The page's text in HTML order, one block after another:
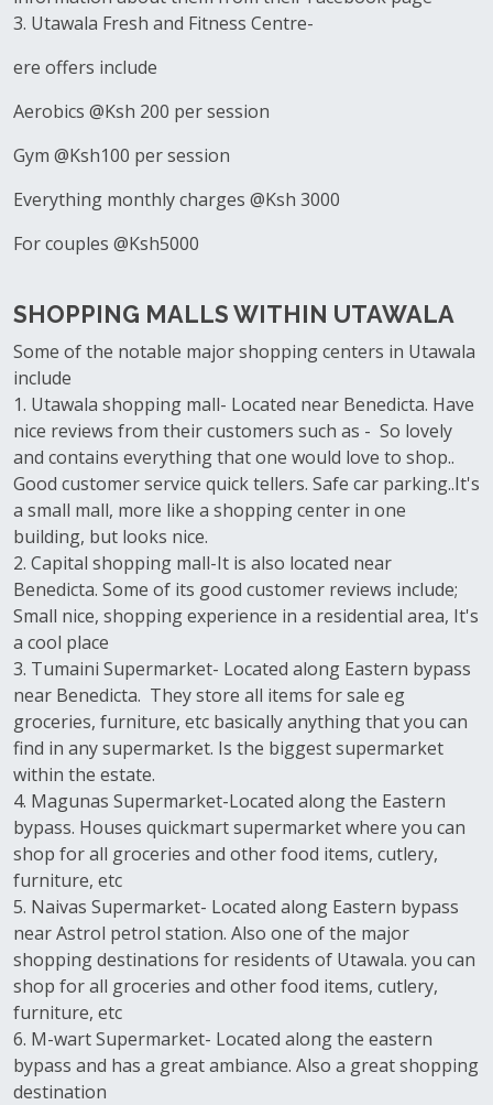
3. Utawala Fresh and Fitness Centre-
ere offers include
Aerobics @Ksh 200 per session
Gym @Ksh100 per session
Everything monthly charges @Ksh 3000
For couples @Ksh5000
SHOPPING MALLS WITHIN UTAWALA
Some of the notable major shopping centers in Utawala
include
1. Utawala shopping mall- Located near Benedicta. Have
nice reviews from their customers such as - So lovely
and contains everything that one would love to shop..
Good customer service quick tellers. Safe car parking..It's
a small mall, more like a shopping center in one
building, but looks nice.
2. Capital shopping mall-It is also located near
Benedicta. Some of its good customer reviews include;
Small nice, shopping experience in a residential area, It's
a cool place
3. Tumaini Supermarket- Located along Eastern bypass
near Benedicta. They store all items for sale eg
groceries, furniture, etc basically anything that you can
find in any supermarket. Is the biggest supermarket
within the estate.
4. Magunas Supermarket-Located along the Eastern
bypass. Houses quickmart supermarket where you can
shop for all groceries and other food items, cutlery,
furniture, etc
5. Naivas Supermarket- Located along Eastern bypass
near Astrol petrol station. Also one of the major
shopping destinations for residents of Utawala. you can
shop for all groceries and other food items, cutlery,
furniture, etc
6. M-wart Supermarket- Located along the eastern
bypass and has a great ambiance. Also a great shopping
destination